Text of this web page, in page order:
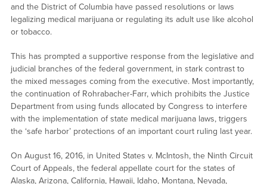
and the District of Columbia have passed resolutions or laws
legalizing medical marijuana or regulating its adult use like alcohol
or tobacco.
This has prompted a supportive response from the legislative and
judicial branches of the federal government, in stark contrast to
the mixed messages coming from the executive. Most importantly,
the continuation of Rohrabacher-Farr, which prohibits the Justice
Department from using funds allocated by Congress to interfere
with the implementation of state medical marijuana laws, triggers
the ‘safe harbor’ protections of an important court ruling last year.
On August 16, 2016, in United States v. McIntosh, the Ninth Circuit
Court of Appeals, the federal appellate court for the states of
Alaska, Arizona, California, Hawaii, Idaho, Montana, Nevada,